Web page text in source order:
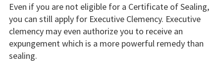
Even if you are not eligible for a Certificate of Sealing,
you can still apply for Executive Clemency. Executive
clemency may even authorize you to receive an
expungement which is a more powerful remedy than
sealing.